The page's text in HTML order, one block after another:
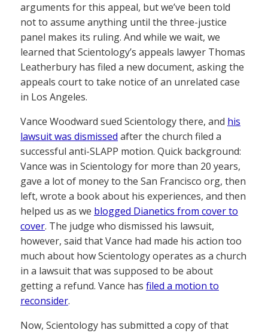
arguments for this appeal, but we’ve been told
not to assume anything until the three-justice
panel makes its ruling. And while we wait, we
learned that Scientology’s appeals lawyer Thomas
Leatherbury has filed a new document, asking the
appeals court to take notice of an unrelated case
in Los Angeles.
Vance Woodward sued Scientology there, and his
lawsuit was dismissed after the church filed a
successful anti-SLAPP motion. Quick background:
Vance was in Scientology for more than 20 years,
gave a lot of money to the San Francisco org, then
left, wrote a book about his experiences, and then
helped us as we blogged Dianetics from cover to
cover. The judge who dismissed his lawsuit,
however, said that Vance had made his action too
much about how Scientology operates as a church
in a lawsuit that was supposed to be about
getting a refund. Vance has filed a motion to
reconsider.
Now, Scientology has submitted a copy of that